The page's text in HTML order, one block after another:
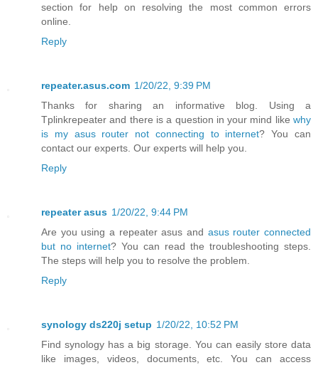
section for help on resolving the most common errors
online.
Reply
repeater.asus.com 1/20/22, 9:39 PM
Thanks for sharing an informative blog. Using a
Tplinkrepeater and there is a question in your mind like why
is my asus router not connecting to internet? You can
contact our experts. Our experts will help you.
Reply
repeater asus 1/20/22, 9:44 PM
Are you using a repeater asus and asus router connected
but no internet? You can read the troubleshooting steps.
The steps will help you to resolve the problem.
Reply
synology ds220j setup 1/20/22, 10:52 PM
Find synology has a big storage. You can easily store data
like images, videos, documents, etc. You can access